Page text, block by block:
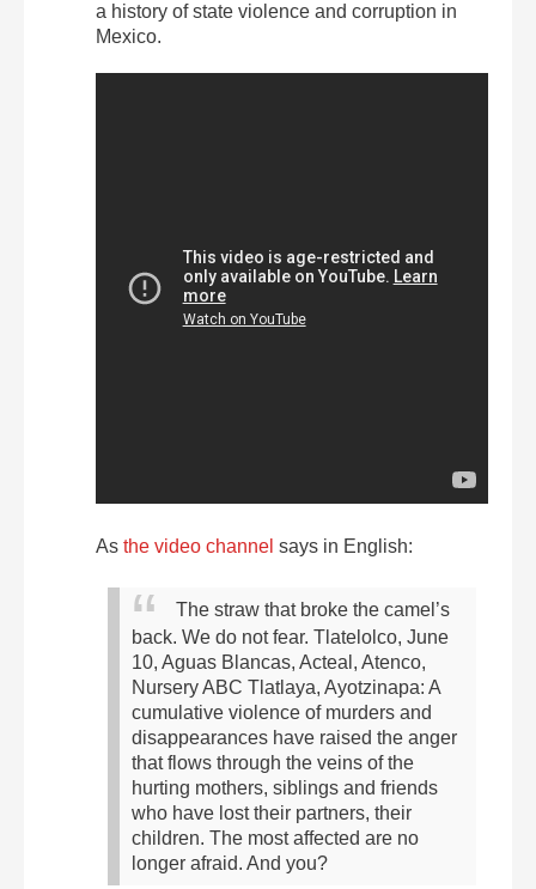
a history of state violence and corruption in
Mexico.
As the video channel says in English:
The straw that broke the camel’s
back. We do not fear. Tlatelolco, June
10, Aguas Blancas, Acteal, Atenco,
Nursery ABC Tlatlaya, Ayotzinapa: A
cumulative violence of murders and
disappearances have raised the anger
that flows through the veins of the
hurting mothers, siblings and friends
who have lost their partners, their
children. The most affected are no
longer afraid. And you?